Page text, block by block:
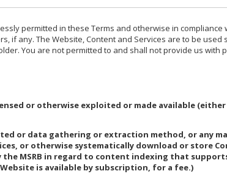
permitted in these Terms and otherwise in compliance
if any. The Website, Content and Services are to be used
You are not permitted to and shall not provide us with
or otherwise exploited or made available (either
or data gathering or extraction method, or any
or otherwise systematically download or store
the MSRB in regard to content indexing that
is available by subscription, for a fee.)